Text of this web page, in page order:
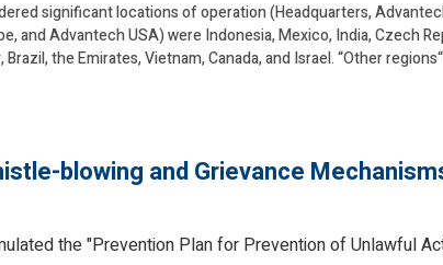
significant locations of operation (Headquarters,
and Advantech USA) were Indonesia, Mexico, India, Czech
the Emirates, Vietnam, Canada, and Israel. “Other
blowing and Grievance
the "Prevention Plan for Prevention of Unlawful